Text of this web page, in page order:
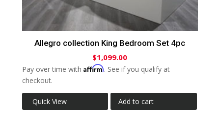
Allegro collection King Bedroom Set 4pc
$1,099.00
Pay over time with Affirm. See if you qualify at
checkout.
Quick View Add to cart